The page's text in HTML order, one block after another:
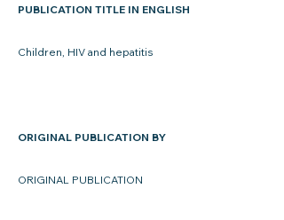
PUBLICATION TITLE IN ENGLISH
Children, HIV and hepatitis
ORIGINAL PUBLICATION BY
ORIGINAL PUBLICATION